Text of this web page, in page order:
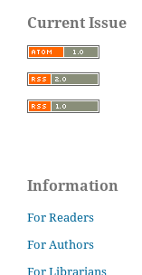
Current Issue
Information
For Readers
For Authors
For Librarians